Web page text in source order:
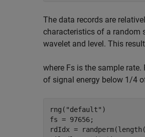
The data records are
characteristics of a random
wavelet and level. This
where Fs is the sample
of signal energy below 1/4
rng( "default" )
fs = 97656;
rdIdx =